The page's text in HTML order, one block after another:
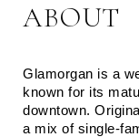
ABOUT
Glamorgan is a
known for its
downtown.
a mix of single-